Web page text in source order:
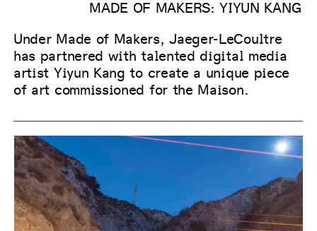
MADE OF MAKERS: YIYUN KANG
Under Made of Makers, Jaeger-LeCoultre
has partnered with talented digital media
artist Yiyun Kang to create a unique piece
of art commissioned for the Maison.